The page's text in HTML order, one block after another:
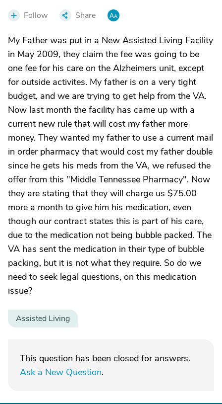
Follow Share
My Father was put in a New Assisted Living Facility
in May 2009, they claim the fee was going to be
one fee for his care on the Alzheimers unit, except
for outside activites. My father is on a very tight
budget, and we are trying to get help from the VA.
Now last month the facility has came up with a
current new rule that will cost my father more
money. They wanted my father to use a current mail
in order pharmacy that would cost my father double
since he gets his meds from the VA, we refused the
offer from this "Middle Tennessee Pharmacy". Now
they are stating that they will charge us $75.00
more a month to give him his medication, even
though our contract states this is part of his care,
due to the medication not being bubble packed. The
VA has sent the medication in their type of bubble
packing, but it is not what they require. So do we
need to seek legal questions, on this medication
issue?
Assisted Living
This question has been closed for answers.
Ask a New Question.